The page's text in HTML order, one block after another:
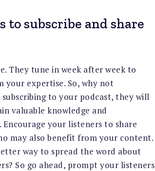
to subscribe and share
They tune in week after week to
your expertise. So, why not
to your podcast, they will
valuable knowledge and
your listeners to share
may also benefit from your content.
way to spread the word about
So go ahead, prompt your listeners